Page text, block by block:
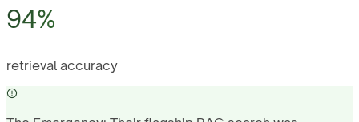
94%
retrieval accuracy